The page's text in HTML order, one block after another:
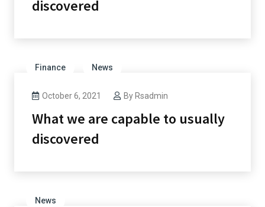
discovered
Finance News
October 6, 2021 By Rsadmin
What we are capable to usually
discovered
News